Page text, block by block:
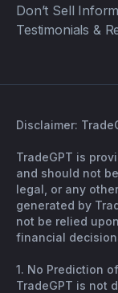
Don’t Sell
Testimonials &
Disclaimer:
TradeGPT is
and should not
legal, or any
generated by
not be relied
financial
1. No Prediction
TradeGPT is not